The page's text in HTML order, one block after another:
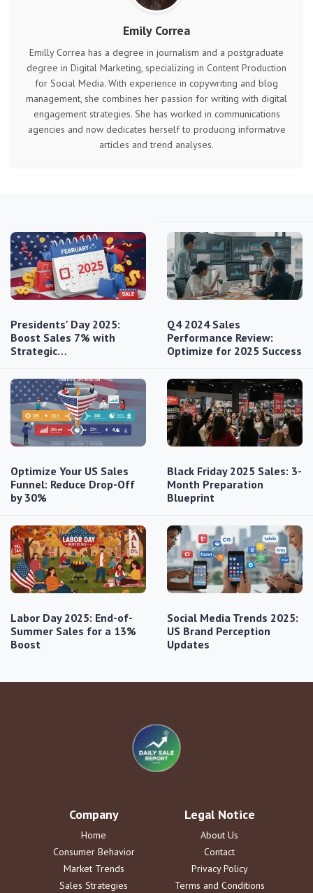
Emily Correa
Emilly Correa has a degree in journalism and a postgraduate
degree in Digital Marketing, specializing in Content Production
for Social Media. With experience in copywriting and blog
management, she combines her passion for writing with digital
engagement strategies. She has worked in communications
agencies and now dedicates herself to producing informative
articles and trend analyses.
Presidents' Day 2025:
Boost Sales 7% with
Strategic…
Q4 2024 Sales
Performance Review:
Optimize for 2025 Success
Optimize Your US Sales
Funnel: Reduce Drop-Off
by 30%
Black Friday 2025 Sales: 3-
Month Preparation
Blueprint
Labor Day 2025: End-of-
Summer Sales for a 13%
Boost
Social Media Trends 2025:
US Brand Perception
Updates
Company
Home
Consumer Behavior
Market Trends
Sales Strategies
Legal Notice
About Us
Contact
Privacy Policy
Terms and Conditions